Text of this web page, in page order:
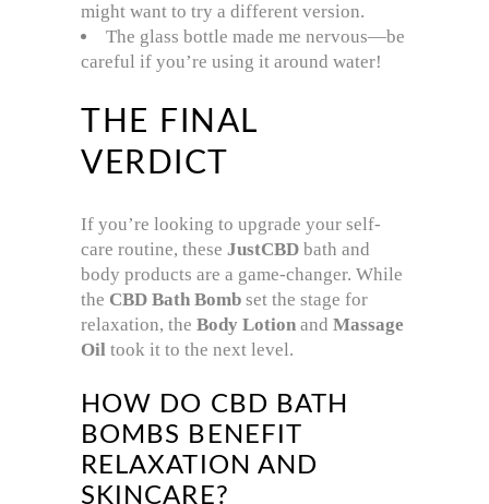
might want to try a different version.
The glass bottle made me nervous—be
careful if you’re using it around water!
THE FINAL
VERDICT
If you’re looking to upgrade your self-
care routine, these JustCBD bath and
body products are a game-changer. While
the CBD Bath Bomb set the stage for
relaxation, the Body Lotion and Massage
Oil took it to the next level.
HOW DO CBD BATH
BOMBS BENEFIT
RELAXATION AND
SKINCARE?